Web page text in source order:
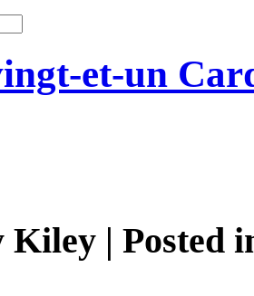
et-un
Kiley | Posted